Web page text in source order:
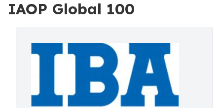
IAOP Global 100